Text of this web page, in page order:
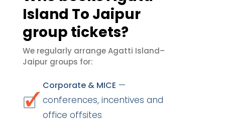
Island To Jaipur
group tickets?
We regularly arrange Agatti Island–
Jaipur groups for:
Corporate & MICE —
conferences, incentives and
office offsites